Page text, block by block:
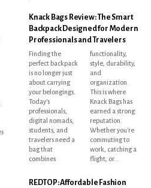
Knack Bags Review: The Smart
Backpack Designed for Modern
Professionals and Travelers
Finding the
perfect backpack
is no longer just
about carrying
your belongings.
Today's
professionals,
digital nomads,
students, and
travelers need a
bag that
combines
functionality,
style, durability,
and
organization.
This is where
Knack Bags has
earned a strong
reputation.
Whether you're
commuting to
work, catching a
flight, or...
REDTOP: Affordable Fashion